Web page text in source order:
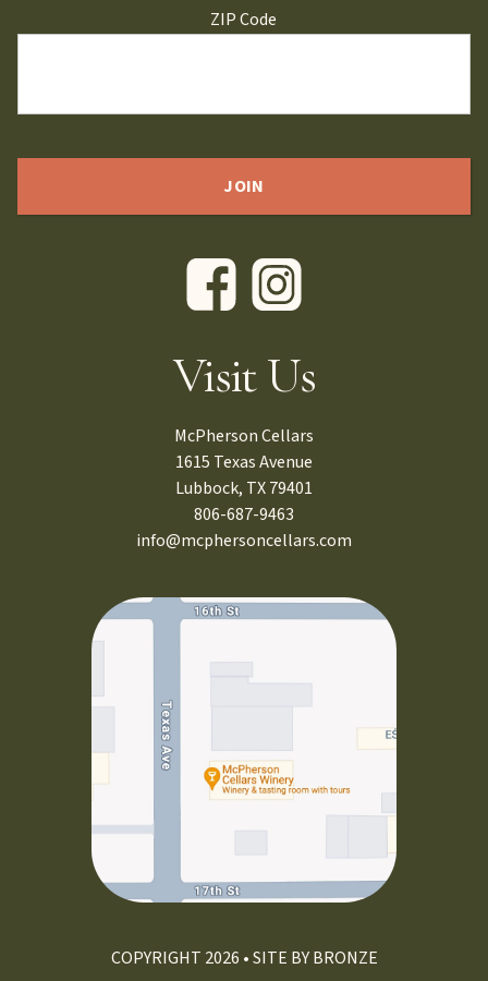
ZIP Code
Visit Us
McPherson Cellars
1615 Texas Avenue
Lubbock, TX 79401
806-687-9463
info@mcphersoncellars.com
COPYRIGHT 2026 • SITE BYBRONZE